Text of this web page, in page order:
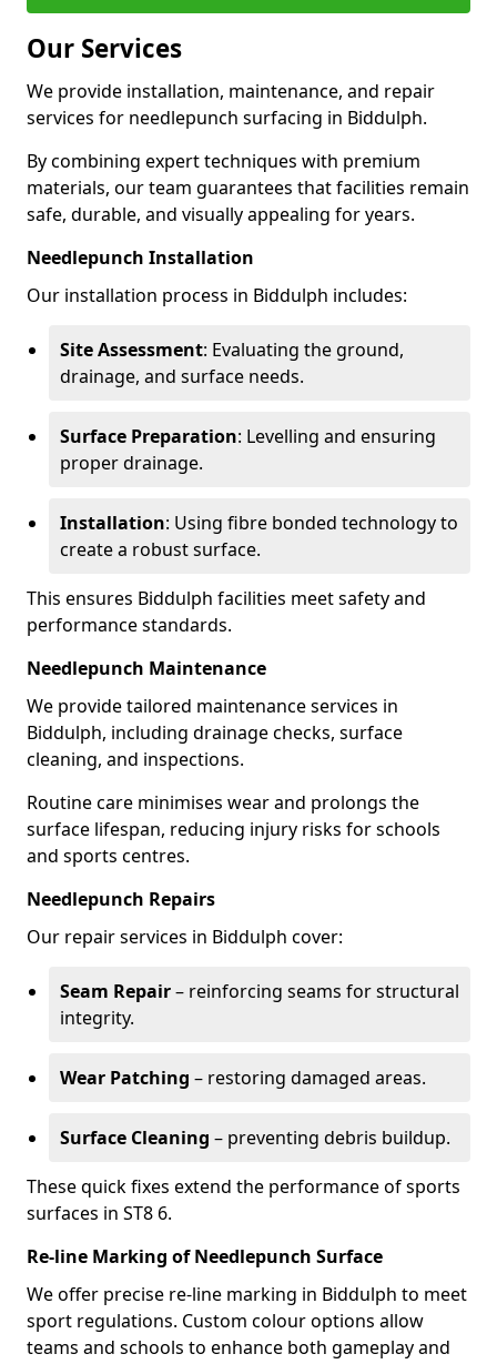
Our Services
We provide installation, maintenance, and repair
services for needlepunch surfacing in Biddulph.
By combining expert techniques with premium
materials, our team guarantees that facilities remain
safe, durable, and visually appealing for years.
Needlepunch Installation
Our installation process in Biddulph includes:
Site Assessment: Evaluating the ground,
drainage, and surface needs.
Surface Preparation: Levelling and ensuring
proper drainage.
Installation: Using fibre bonded technology to
create a robust surface.
This ensures Biddulph facilities meet safety and
performance standards.
Needlepunch Maintenance
We provide tailored maintenance services in
Biddulph, including drainage checks, surface
cleaning, and inspections.
Routine care minimises wear and prolongs the
surface lifespan, reducing injury risks for schools
and sports centres.
Needlepunch Repairs
Our repair services in Biddulph cover:
Seam Repair– reinforcing seams for structural
integrity.
Wear Patching – restoring damaged areas.
Surface Cleaning – preventing debris buildup.
These quick fixes extend the performance of sports
surfaces in ST8 6.
Re-line Marking of Needlepunch Surface
We offer precise re-line marking in Biddulph to meet
sport regulations. Custom colour options allow
teams and schools to enhance both gameplay and